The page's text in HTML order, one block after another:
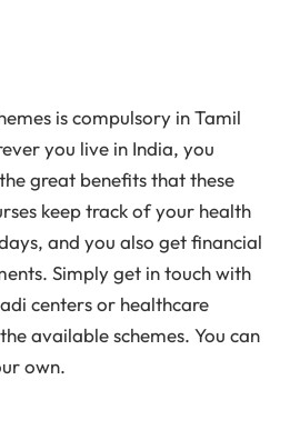
is compulsory in Tamil
you live in India, you
great benefits that these
keep track of your health
and you also get financial
Simply get in touch with
centers or healthcare
available schemes. You can
own.